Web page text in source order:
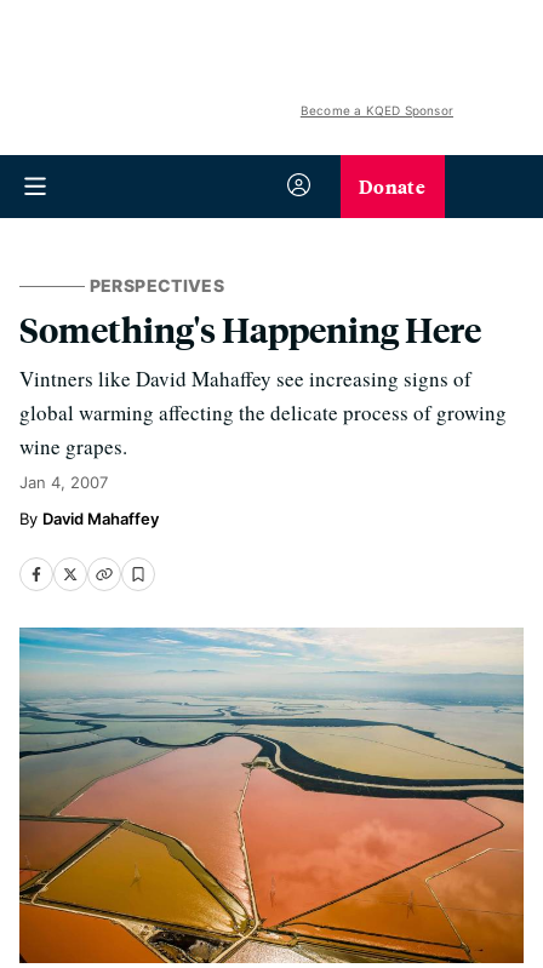
Become a KQED Sponsor
Donate
PERSPECTIVES
Something's Happening Here
Vintners like David Mahaffey see increasing signs of
global warming affecting the delicate process of growing
wine grapes.
Jan 4, 2007
David Mahaffey